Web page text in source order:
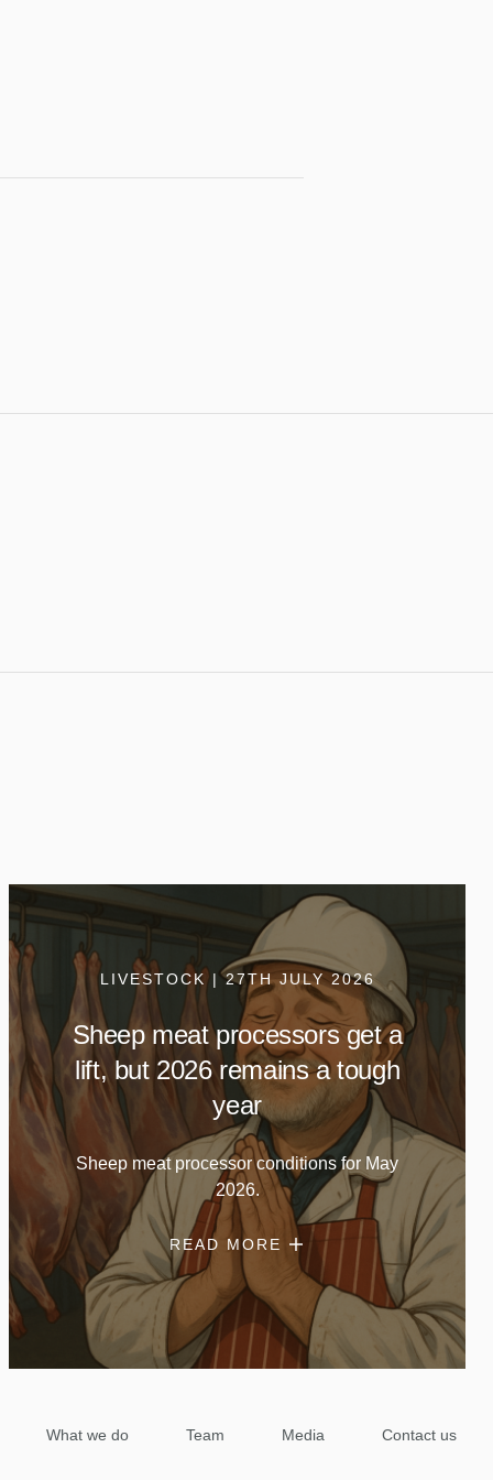
LIVESTOCK | 27TH JULY 2026
Sheep meat processors get a
lift, but 2026 remains a tough
year
Sheep meat processor conditions for May
2026.
READ MORE
What we do Team Media Contact us